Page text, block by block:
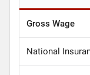
Gross Wage
National